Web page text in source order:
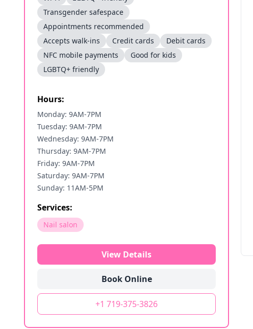
Transgender safespace
Appointments recommended
Accepts walk-ins
Credit cards
Debit cards
NFC mobile payments
Good for kids
LGBTQ+ friendly
Hours:
Monday: 9AM-7PM
Tuesday: 9AM-7PM
Wednesday: 9AM-7PM
Thursday: 9AM-7PM
Friday: 9AM-7PM
Saturday: 9AM-7PM
Sunday: 11AM-5PM
Services:
Nail salon
View Details
Book Online
+1 719-375-3826